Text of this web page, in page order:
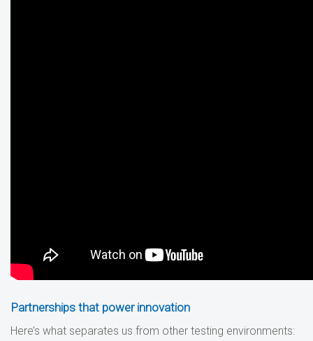
Partnerships that power innovation
Here’s what separates us from other testing environments: